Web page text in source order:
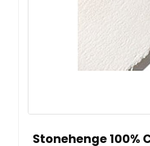
Stonehenge 100%